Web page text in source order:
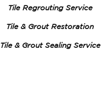
Tile Regrouting Service
Tile & Grout Restoration
Tile & Grout Sealing Service